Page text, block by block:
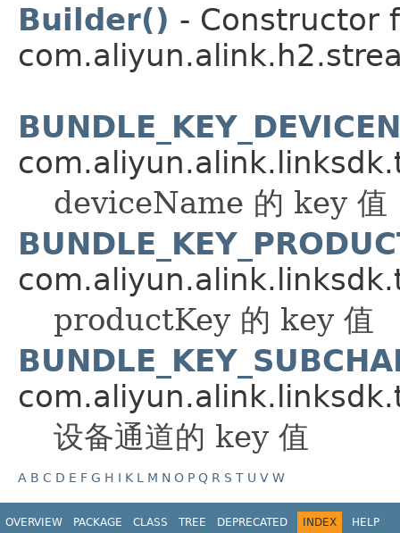
Builder() - Constructor
deviceName 的 key 值
productKey 的 key 值
设备通道的 key 值
A B C D E F G H I K L M N O P Q R S T U V W
OVERVIEW PACKAGE CLASS TREE DEPRECATED INDEX HELP